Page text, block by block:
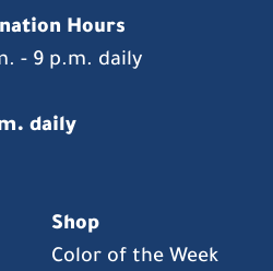
Hours
- 9 p.m. daily
daily
Shop
Color of the Week